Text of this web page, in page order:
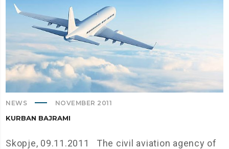
NEWS NOVEMBER 2011
KURBAN BAJRAMI
Skopje, 09.11.2011 The civil aviation agency of